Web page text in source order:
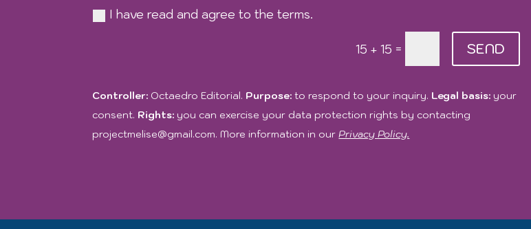
I have read and agree to the terms.
15 + 15 = SEND
Controller: Octaedro Editorial. Purpose: to respond to your inquiry. Legal basis: your
consent. Rights: you can exercise your data protection rights by contacting
projectmelise@gmail.com. More information in ourPrivacy Policy.